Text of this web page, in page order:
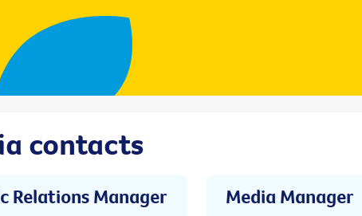
contacts
Relations Manager Media Manager